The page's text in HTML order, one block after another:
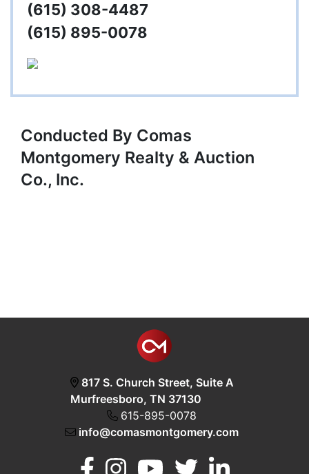
(615) 308-4487
(615) 895-0078
Conducted By Comas
Montgomery Realty & Auction
Co., Inc.
817 S. Church Street, Suite A
Murfreesboro, TN 37130
615-895-0078
info@comasmontgomery.com